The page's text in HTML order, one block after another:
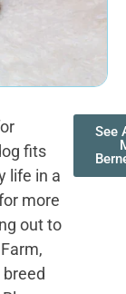
fits
life in a
more
out to
breed
See